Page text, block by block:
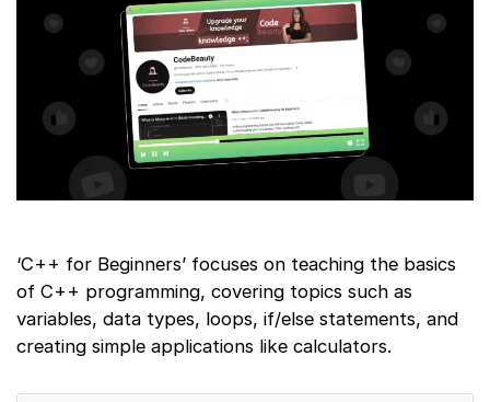
‘C++ for Beginners’ focuses on teaching the basics
of C++ programming, covering topics such as
variables, data types, loops, if/else statements, and
creating simple applications like calculators.